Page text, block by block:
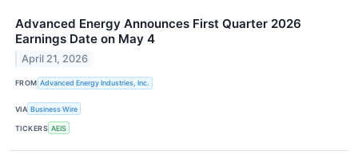
Advanced Energy Announces First Quarter 2026
Earnings Date on May 4
April 21, 2026
FROM Advanced Energy Industries, Inc.
VIA Business Wire
TICKERS AEIS